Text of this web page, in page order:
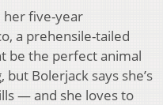
her five-year
a prehensile-tailed
be the perfect animal
Bolerjack says she’s
— and she loves to